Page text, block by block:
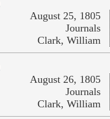
August 25, 1805
Journals
Clark, William
August 26, 1805
Journals
Clark, William